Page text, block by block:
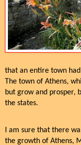
that an entire town
The town of Athens,
but grow and prosper,
the states.
I am sure that there
the growth of Athens,